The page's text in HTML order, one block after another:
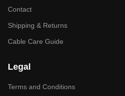
Contact
Shipping & Returns
Cable Care Guide
Legal
Terms and Conditions